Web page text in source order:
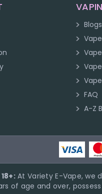
Blogs
FAQ
A-Z
At Variety E-Vape, we
of age and over,